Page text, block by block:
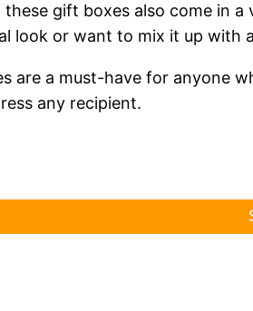
gift boxes also come in
look or want to mix it up with
are a must-have for anyone
any recipient.